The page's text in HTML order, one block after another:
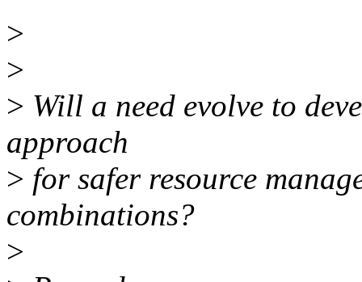
>
>
> Will a need evolve to
approach
> for safer resource
combinations?
>